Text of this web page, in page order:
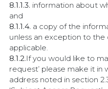
8.1.1.3. information about
and
8.1.1.4. a copy of the
unless an exception to
applicable.
8.1.2.If you would like to
request’ please make it
address noted in section